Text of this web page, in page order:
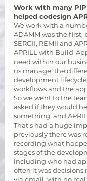
Work with many
helped codesign
We work with a
ADAMM was the first,
SERGII, REMII and
APRILL with Build-
need within our
us manage, the
development
workflows and the
So we went to the
asked if they would
something, and
That's had a huge
previously there was
recording what
stages of the
including who had
often it was